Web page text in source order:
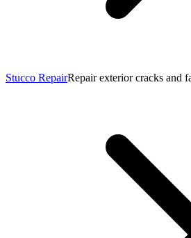
Stucco RepairRepair exterior cracks and